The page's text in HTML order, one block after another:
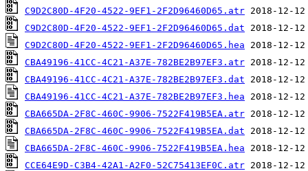
C9D2C80D-4F20-4522-9EF1-2F2D96460D65.atr
C9D2C80D-4F20-4522-9EF1-2F2D96460D65.dat
C9D2C80D-4F20-4522-9EF1-2F2D96460D65.hea
CBA49196-41CC-4C21-A37E-782BE2B97EF3.atr
CBA49196-41CC-4C21-A37E-782BE2B97EF3.dat
CBA49196-41CC-4C21-A37E-782BE2B97EF3.hea
CBA665DA-2F8C-460C-9906-7522F419B5EA.atr
CBA665DA-2F8C-460C-9906-7522F419B5EA.dat
CBA665DA-2F8C-460C-9906-7522F419B5EA.hea
CCE64E9D-C3B4-42A1-A2F0-52C75413EF0C.atr